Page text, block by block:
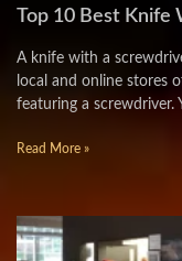
Top 10 Best Knife
A knife with a
local and online stores
featuring a screwdriver.
Read More »